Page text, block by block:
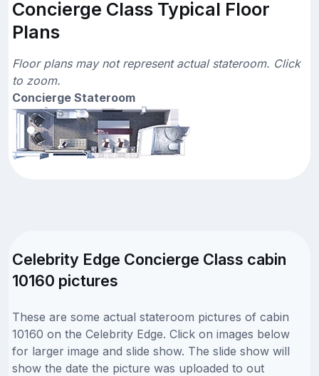
Concierge Class Typical Floor
Plans
Floor plans may not represent actual stateroom. Click
to zoom.
Concierge Stateroom
Celebrity Edge Concierge Class cabin
10160 pictures
These are some actual stateroom pictures of cabin
10160 on the Celebrity Edge. Click on images below
for larger image and slide show. The slide show will
show the date the picture was uploaded to out